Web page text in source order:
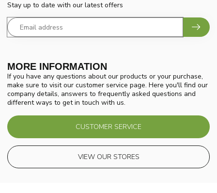
MORE INFORMATION
If you have any questions about our products or your purchase,
make sure to visit our customer service page. Here you'll find our
company details, answers to frequently asked questions and
different ways to get in touch with us.
CUSTOMER SERVICE
VIEW OUR STORES
Stay up to date with our latest offers